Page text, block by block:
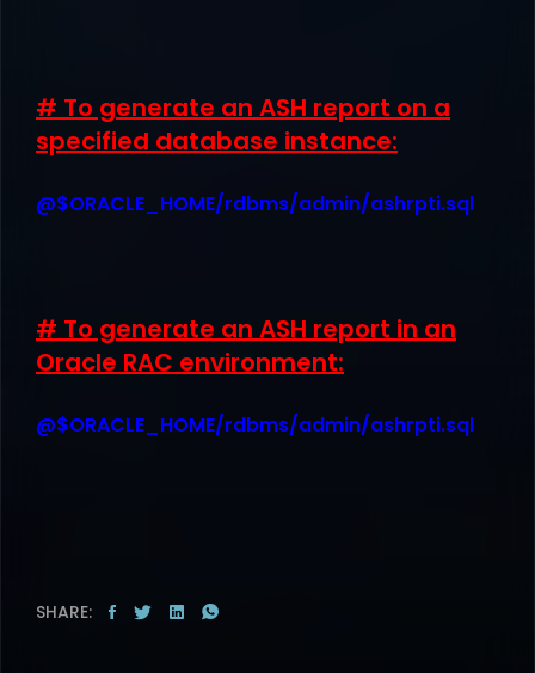
# To generate an ASH report on a
specified database instance:
@$ORACLE_HOME/rdbms/admin/ashrpti.sql
# To generate an ASH report in an
Oracle RAC environment:
@$ORACLE_HOME/rdbms/admin/ashrpti.sql
SHARE: